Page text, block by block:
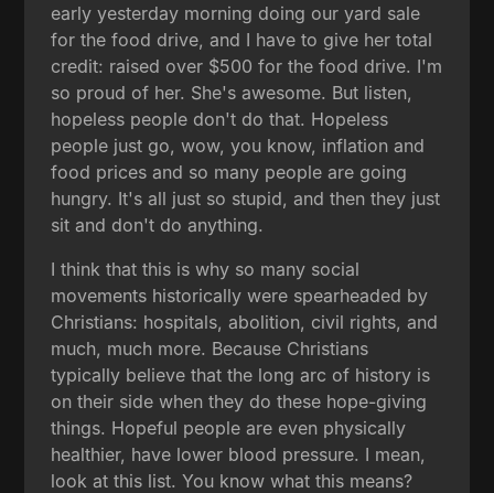
early yesterday morning doing our yard sale
for the food drive, and I have to give her total
credit: raised over $500 for the food drive. I'm
so proud of her. She's awesome. But listen,
hopeless people don't do that. Hopeless
people just go, wow, you know, inflation and
food prices and so many people are going
hungry. It's all just so stupid, and then they just
sit and don't do anything.
I think that this is why so many social
movements historically were spearheaded by
Christians: hospitals, abolition, civil rights, and
much, much more. Because Christians
typically believe that the long arc of history is
on their side when they do these hope-giving
things. Hopeful people are even physically
healthier, have lower blood pressure. I mean,
look at this list. You know what this means?